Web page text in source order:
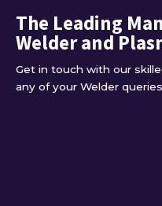
The Leading
Welder and
Get in touch with our
any of your Welder